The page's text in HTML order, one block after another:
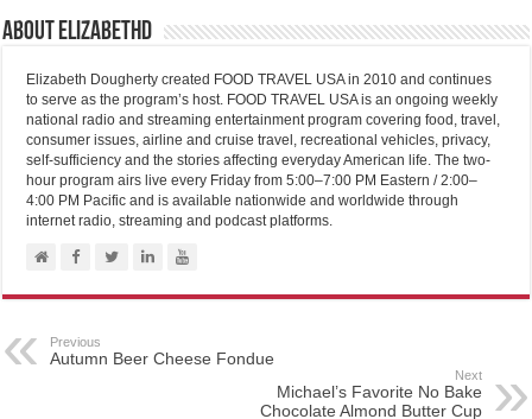
About elizabethd
Elizabeth Dougherty created FOOD TRAVEL USA in 2010 and continues
to serve as the program’s host. FOOD TRAVEL USA is an ongoing weekly
national radio and streaming entertainment program covering food, travel,
consumer issues, airline and cruise travel, recreational vehicles, privacy,
self-sufficiency and the stories affecting everyday American life. The two-
hour program airs live every Friday from 5:00–7:00 PM Eastern / 2:00–
4:00 PM Pacific and is available nationwide and worldwide through
internet radio, streaming and podcast platforms.
Previous
Autumn Beer Cheese Fondue
Next
Michael’s Favorite No Bake
Chocolate Almond Butter Cup